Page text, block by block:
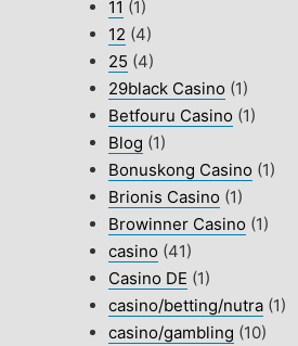
11 (1)
12 (4)
25 (4)
29black Casino (1)
Betfouru Casino (1)
Blog (1)
Bonuskong Casino (1)
Brionis Casino (1)
Browinner Casino (1)
casino (41)
Casino DE (1)
casino/betting/nutra (1)
casino/gambling (10)